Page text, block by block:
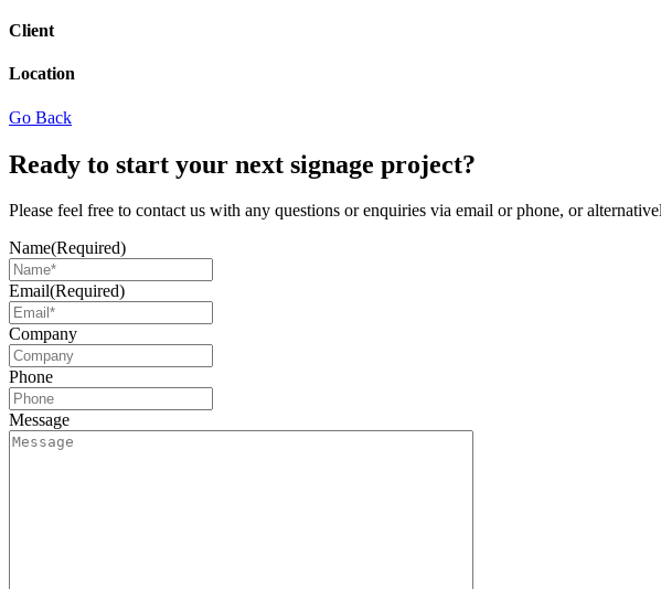
Client
Location
Go Back
Ready to start your next signage project?
Please feel free to contact us with any questions or enquiries via email or phone, or
Name(Required)
Email(Required)
Company
Phone
Message